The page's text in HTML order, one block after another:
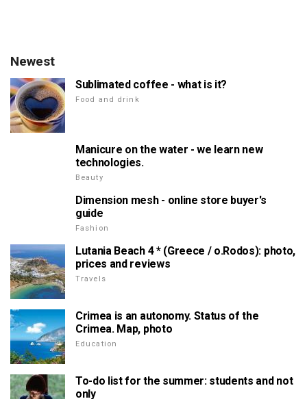
Newest
Sublimated coffee - what is it?
Food and drink
Manicure on the water - we learn new
technologies.
Beauty
Dimension mesh - online store buyer's
guide
Fashion
Lutania Beach 4 * (Greece / о.Rodos): photo,
prices and reviews
Travels
Crimea is an autonomy. Status of the
Crimea. Map, photo
Education
To-do list for the summer: students and not
only